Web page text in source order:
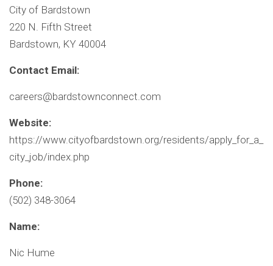
City of Bardstown
220 N. Fifth Street
Bardstown, KY 40004
Contact Email:
careers@bardstownconnect.com
Website:
https://www.cityofbardstown.org/residents/apply_for_a_
city_job/index.php
Phone:
(502) 348-3064
Name:
Nic Hume